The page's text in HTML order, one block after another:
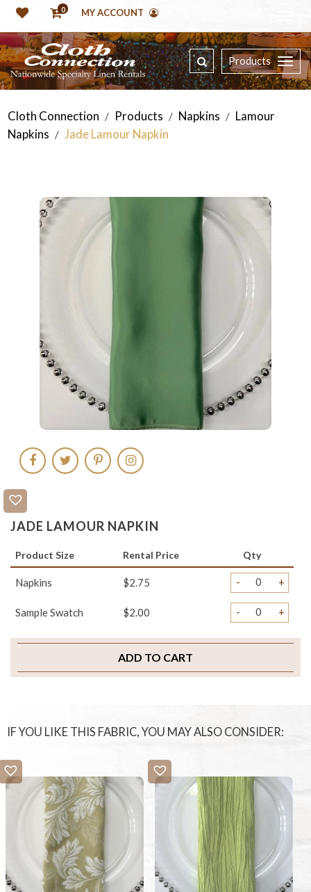
0 MY ACCOUNT
Products
Cloth Connection / Products / Napkins / Lamour
Napkins / Jade Lamour Napkin
JADE LAMOUR NAPKIN
Product Size Rental Price Qty
Napkins $2.75 - +
Sample Swatch $2.00 - +
ADD TO CART
IF YOU LIKE THIS FABRIC, YOU MAY ALSO CONSIDER: